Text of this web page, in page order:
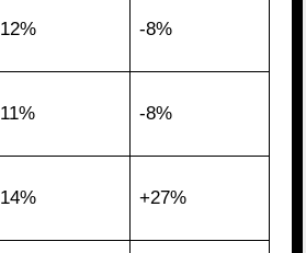
12% -8%
11% -8%
14% +27%